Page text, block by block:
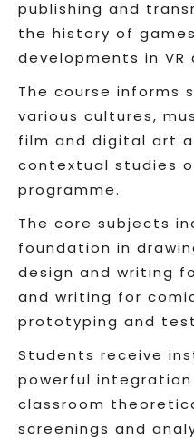
publishing and
the history of
developments in VR
The course informs
various cultures,
film and digital art
contextual studies
programme.
The core subjects
foundation in
design and writing
and writing for
prototyping and
Students receive
powerful
classroom
screenings and